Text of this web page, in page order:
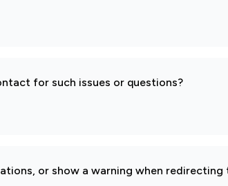
for such issues or questions?
or show a warning when redirecting